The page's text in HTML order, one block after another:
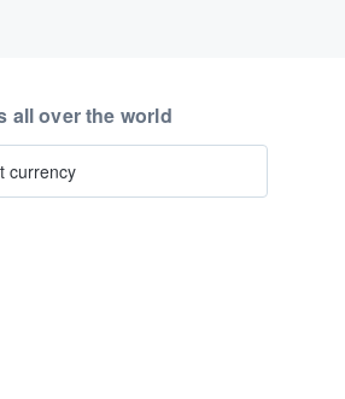
all over the world
currency